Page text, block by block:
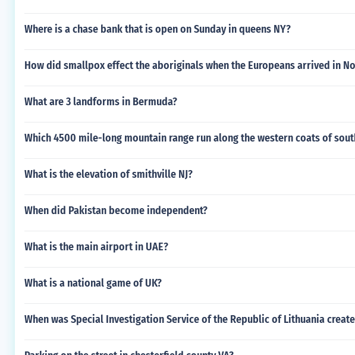
Where is a chase bank that is open on Sunday in queens NY?
How did smallpox effect the aboriginals when the Europeans arrived in
What are 3 landforms in Bermuda?
Which 4500 mile-long mountain range run along the western coats of
What is the elevation of smithville NJ?
When did Pakistan become independent?
What is the main airport in UAE?
What is a national game of UK?
When was Special Investigation Service of the Republic of Lithuania